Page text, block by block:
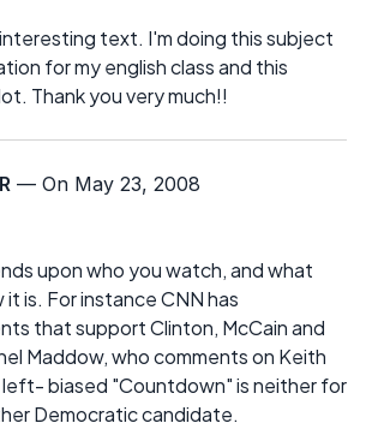
interesting text. I'm doing this subject
for my english class and this
Thank you very much!!
— On May 23, 2008
upon who you watch, and what
is. For instance CNN has
that support Clinton, McCain and
Maddow, who comments on Keith
biased "Countdown" is neither for
Democratic candidate.